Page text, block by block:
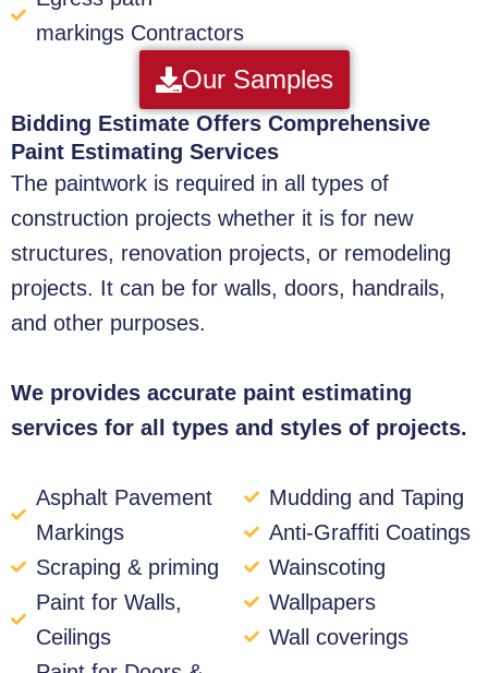
markings Contractors
Our Samples
Bidding Estimate Offers Comprehensive
Paint Estimating Services
The paintwork is required in all types of
construction projects whether it is for new
structures, renovation projects, or remodeling
projects. It can be for walls, doors, handrails,
and other purposes.
We provides accurate paint estimating
services for all types and styles of projects.
Asphalt Pavement
Markings
Scraping & priming
Paint for Walls,
Ceilings
Mudding and Taping
Anti-Graffiti Coatings
Wainscoting
Wallpapers
Wall coverings